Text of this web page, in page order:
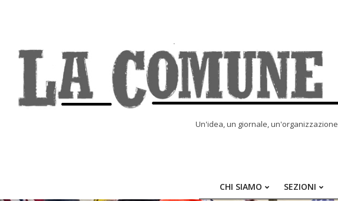
Un'idea, un giornale, un'organizzazione
CHI SIAMO SEZIONI